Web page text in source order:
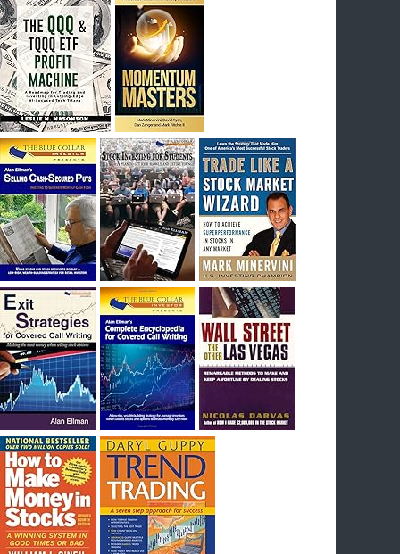
I had bought SQQQ on Day 1 of the down-
trend, I would be sitting on a gain of +29%. See
the daily chart of SQQQ.